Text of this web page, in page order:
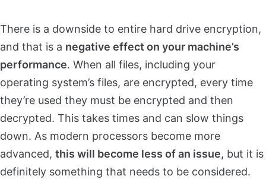
There is a downside to entire hard drive encryption,
and that is a negative effect on your machine’s
performance. When all files, including your
operating system’s files, are encrypted, every time
they’re used they must be encrypted and then
decrypted. This takes times and can slow things
down. As modern processors become more
advanced, this will become less of an issue, but it is
definitely something that needs to be considered.